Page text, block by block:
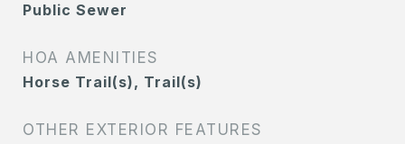
Public Sewer
HOA AMENITIES
Horse Trail(s), Trail(s)
OTHER EXTERIOR FEATURES